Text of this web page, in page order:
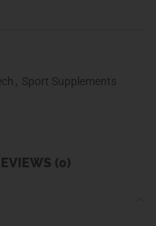
, Sport Supplements
(0)